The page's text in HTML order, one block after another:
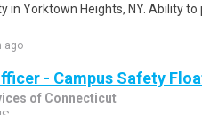
in Yorktown Heights, NY. Ability to
ago
- Campus Safety
of Connecticut